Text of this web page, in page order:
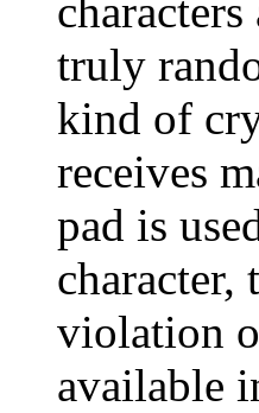
truly
kind of
receives
pad is
character,
violation
available